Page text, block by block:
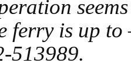
ferry is up
513989.